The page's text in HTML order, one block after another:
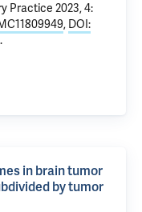
Practice 2023, 4:
, DOI:
.
in brain tumor
by tumor